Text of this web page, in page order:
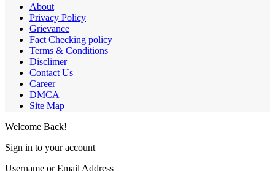
About
Privacy Policy
Grievance
Fact Checking policy
Terms & Conditions
Disclimer
Contact Us
Career
DMCA
Site Map
Welcome Back!
Sign in to your account
Username or Email Address